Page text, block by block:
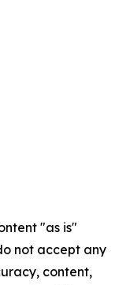
"as is"
not accept any
content,